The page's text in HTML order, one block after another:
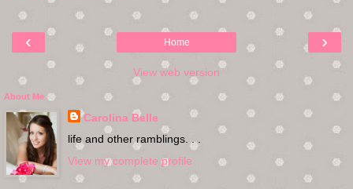
‹ ›
Home
View web version
About Me
Carolina Belle
life and other ramblings. . .
View my complete profile